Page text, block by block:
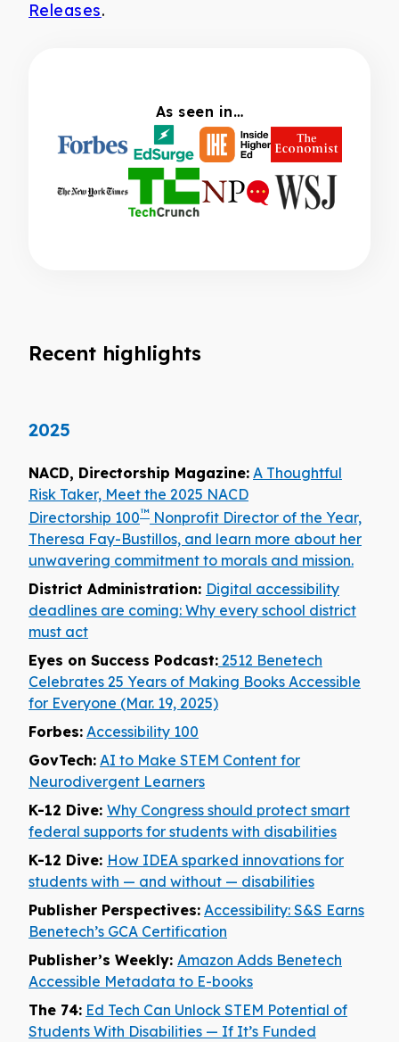
Releases.
As seen in…
Recent highlights
2025
NACD, Directorship Magazine: A Thoughtful
Risk Taker, Meet the 2025 NACD
Directorship 100™ Nonprofit Director of the Year,
Theresa Fay-Bustillos, and learn more about her
unwavering commitment to morals and mission.
District Administration: Digital accessibility
deadlines are coming: Why every school district
must act
Eyes on Success Podcast: 2512 Benetech
Celebrates 25 Years of Making Books Accessible
for Everyone (Mar. 19, 2025)
Forbes: Accessibility 100
GovTech: AI to Make STEM Content for
Neurodivergent Learners
K-12 Dive: Why Congress should protect smart
federal supports for students with disabilities
K-12 Dive: How IDEA sparked innovations for
students with — and without — disabilities
Publisher Perspectives: Accessibility: S&S Earns
Benetech’s GCA Certification
Publisher’s Weekly: Amazon Adds Benetech
Accessible Metadata to E-books
The 74: Ed Tech Can Unlock STEM Potential of
Students With Disabilities — If It’s Funded